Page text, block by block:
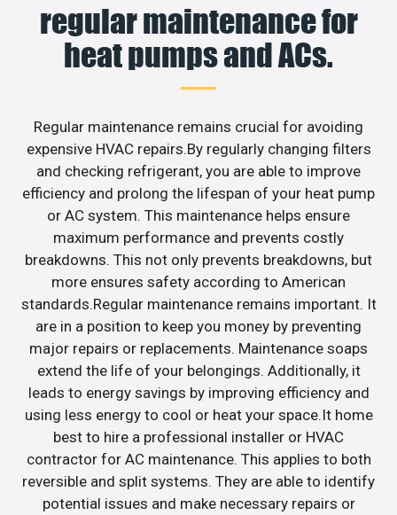
regular maintenance for
heat pumps and ACs.
Regular maintenance remains crucial for avoiding
expensive HVAC repairs.By regularly changing filters
and checking refrigerant, you are able to improve
efficiency and prolong the lifespan of your heat pump
or AC system. This maintenance helps ensure
maximum performance and prevents costly
breakdowns. This not only prevents breakdowns, but
more ensures safety according to American
standards.Regular maintenance remains important. It
are in a position to keep you money by preventing
major repairs or replacements. Maintenance soaps
extend the life of your belongings. Additionally, it
leads to energy savings by improving efficiency and
using less energy to cool or heat your space.It home
best to hire a professional installer or HVAC
contractor for AC maintenance. This applies to both
reversible and split systems. They are able to identify
potential issues and make necessary repairs or